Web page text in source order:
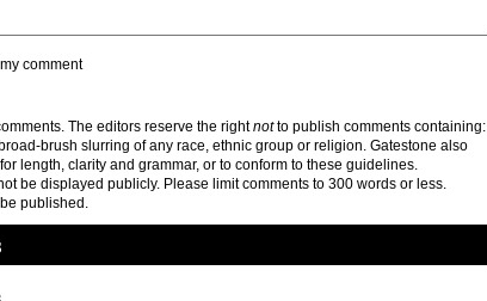
comment
The editors reserve the rightnotto publish comments containing:
brush slurring of any race, ethnic group or religion. Gatestone also
length, clarity and grammar, or to conform to these guidelines.
be displayed publicly. Please limit comments to 300 words or less.
published.